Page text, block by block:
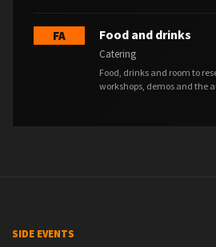
FA Food and drinks
Catering
Food, drinks and room to
workshops, demos and the
SIDE EVENTS